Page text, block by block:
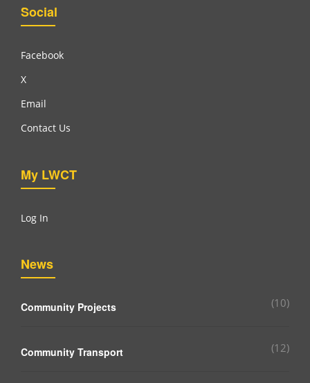
Social
Facebook
X
Email
Contact Us
My LWCT
Log In
News
Community Projects (10)
Community Transport (12)